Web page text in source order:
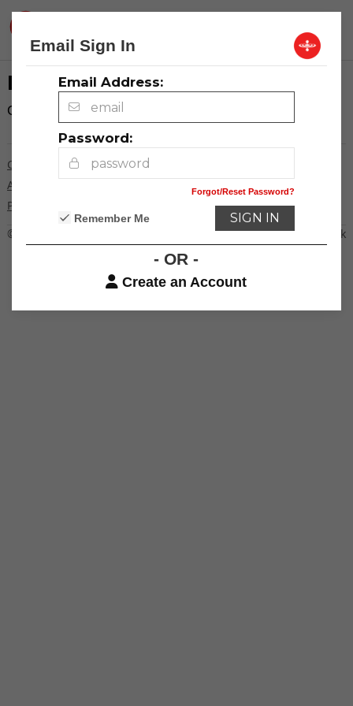
LOG IN
Click here to log in.
© 2026
Contact Us
Advertising
Privacy Policy
Powered by Newspack
Email Sign In
Email Address:
Password:
Forgot/Reset Password?
Remember Me
- OR -
Create an Account